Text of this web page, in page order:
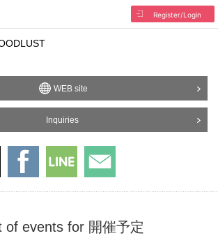
Register/Login
WEB site
Inquiries
of events for 開催予定